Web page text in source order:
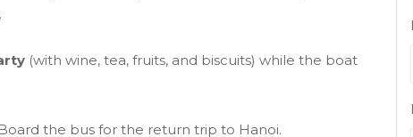
(with wine, tea, fruits, and biscuits) while the boat
the bus for the return trip to Hanoi.